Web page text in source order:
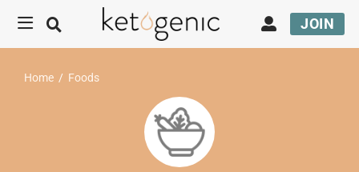
JOIN
Home / Foods